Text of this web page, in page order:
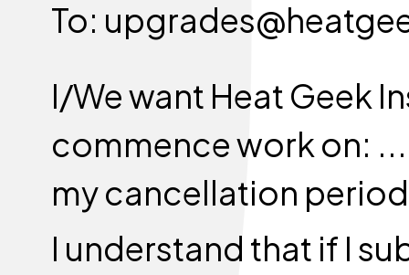
To:
I/We want Heat Geek
commence work on:
my cancellation
I understand that if I